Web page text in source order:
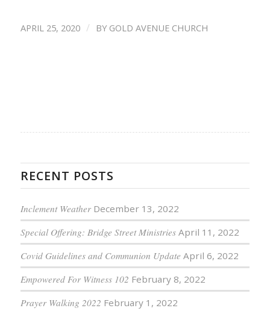
APRIL 25, 2020 / BY GOLD AVENUE CHURCH
RECENT POSTS
Inclement Weather December 13, 2022
Special Offering: Bridge Street Ministries April 11, 2022
Covid Guidelines and Communion Update April 6, 2022
Empowered For Witness 102 February 8, 2022
Prayer Walking 2022 February 1, 2022